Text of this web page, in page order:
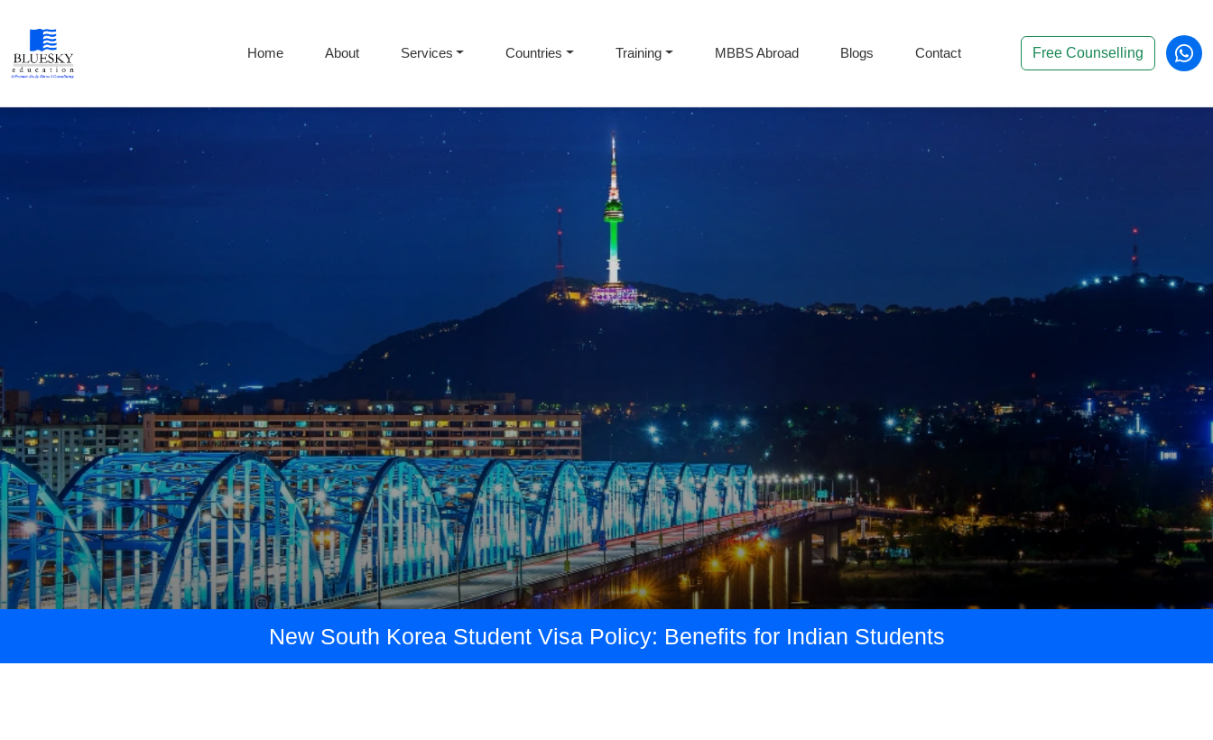
Home About Services Countries Training MBBS Abroad Blogs Contact Free Counselling
New South Korea Student Visa Policy: Benefits for Indian Students